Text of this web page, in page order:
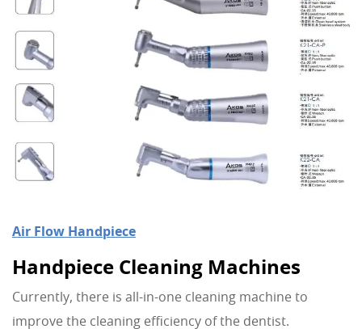
Air Flow Handpiece
Handpiece Cleaning Machines
Currently, there is all-in-one cleaning machine to
improve the cleaning efficiency of the dentist.